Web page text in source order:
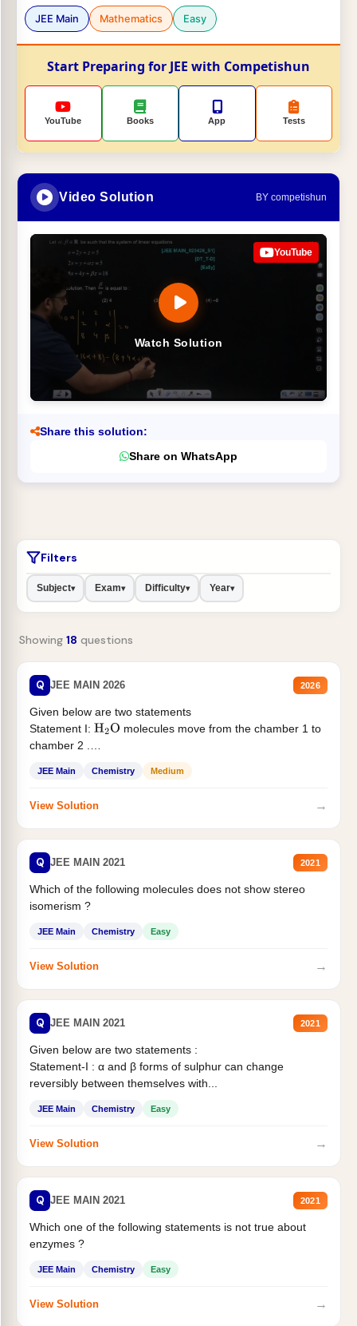
JEE Main Mathematics Easy
Start Preparing for JEE with Competishun
YouTube Books App Tests
Video Solution BY competishun
Watch Solution
YouTube
Share this solution:
Share on WhatsApp
Filters
Subject▾ Exam▾ Difficulty▾ Year▾
Showing 18 questions
Q JEE MAIN 2026 2026
Given below are two statements
Statement I: H2O molecules move from the chamber 1 to
chamber 2 .
JEE Main Chemistry Medium
View Solution →
Q JEE MAIN 2021 2021
Which of the following molecules does not show stereo
isomerism ?
JEE Main Chemistry Easy
View Solution →
Q JEE MAIN 2021 2021
Given below are two statements :
Statement-I : α and β forms of sulphur can change
reversibly between themselves with...
JEE Main Chemistry Easy
View Solution →
Q JEE MAIN 2021 2021
Which one of the following statements is not true about
enzymes ?
JEE Main Chemistry Easy
View Solution →